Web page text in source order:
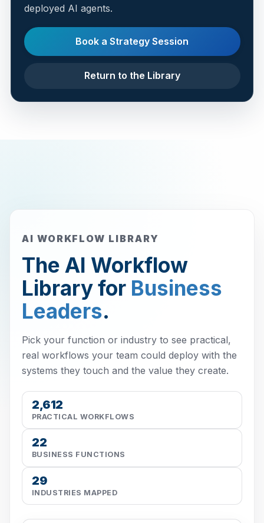
deployed AI agents.
Book a Strategy Session
Return to the Library
AI WORKFLOW LIBRARY
The AI Workflow
Library for Business
Leaders.
Pick your function or industry to see practical,
real workflows your team could deploy with the
systems they touch and the value they create.
2,612
PRACTICAL WORKFLOWS
22
BUSINESS FUNCTIONS
29
INDUSTRIES MAPPED